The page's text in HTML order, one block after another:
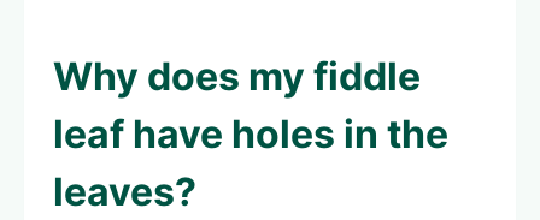
Why does my fiddle
leaf have holes in the
leaves?